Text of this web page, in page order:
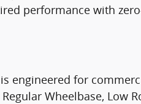
performance with
engineered for
Wheelbase, Low